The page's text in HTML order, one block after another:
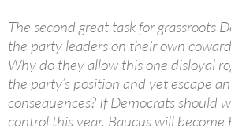
The second great task for grassroots
the party leaders on their own
Why do they allow this one disloyal
the party’s position and yet escape
consequences? If Democrats should
control this year, Baucus will